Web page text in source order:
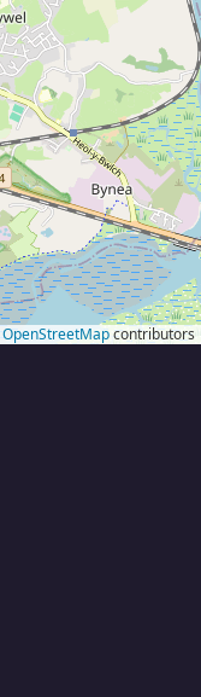
OpenStreetMapcontributors